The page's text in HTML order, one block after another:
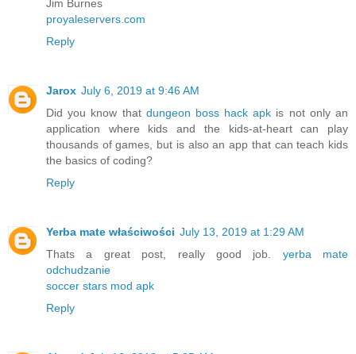
Jim Burnes
proyaleservers.com
Reply
Jarox July 6, 2019 at 9:46 AM
Did you know that dungeon boss hack apk is not only an
application where kids and the kids-at-heart can play
thousands of games, but is also an app that can teach kids
the basics of coding?
Reply
Yerba mate właściwości July 13, 2019 at 1:29 AM
Thats a great post, really good job. yerba mate
odchudzanie
soccer stars mod apk
Reply